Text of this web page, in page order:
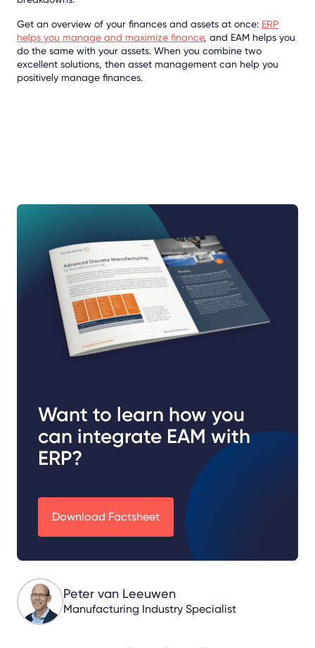
Get an overview of your finances and assets at once: ERP
helps you manage and maximize finance, and EAM helps you
do the same with your assets. When you combine two
excellent solutions, then asset management can help you
positively manage finances.
Want to learn how you
can integrate EAM with
ERP?
Download Factsheet
Peter van Leeuwen
Manufacturing Industry Specialist